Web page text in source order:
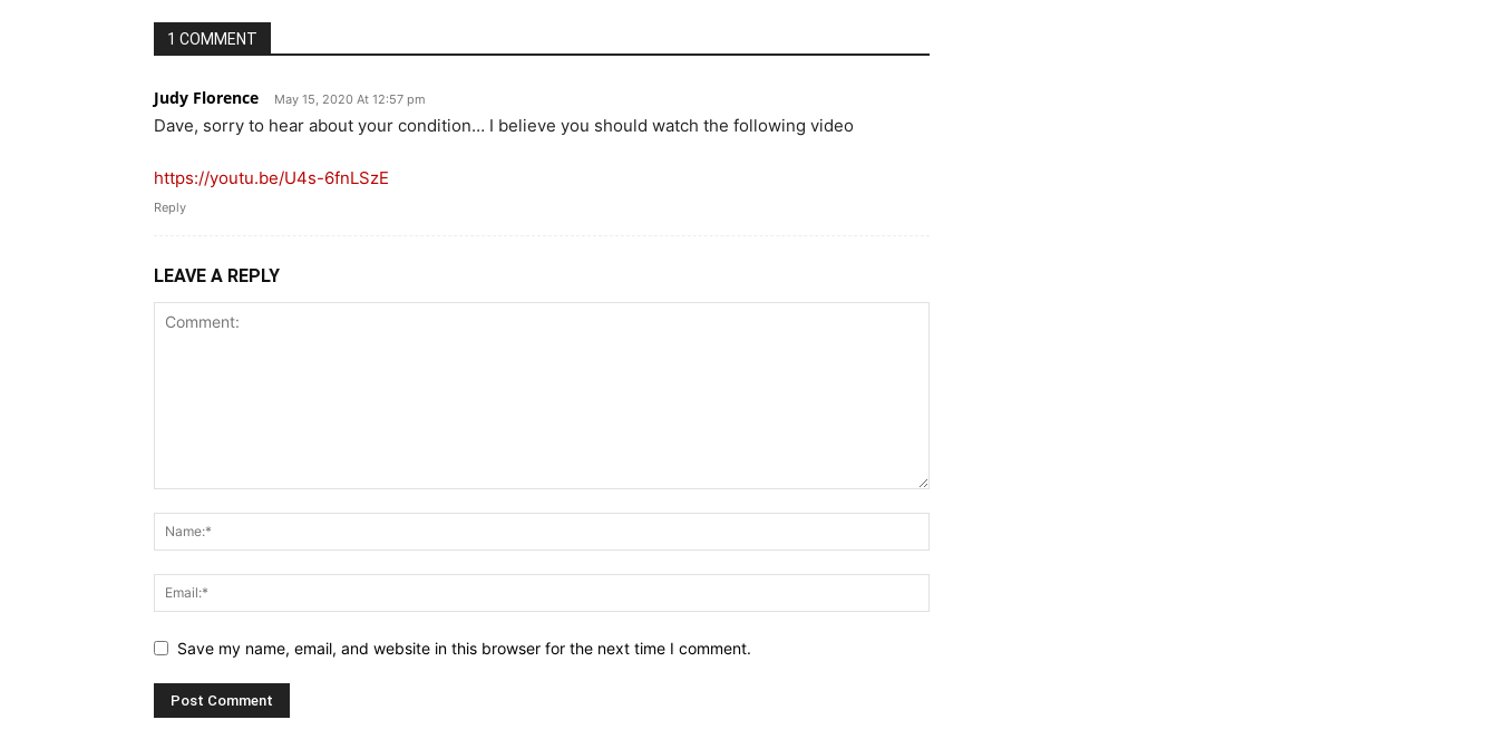
1 COMMENT
Judy Florence May 15, 2020 At 12:57 pm
Dave, sorry to hear about your condition… I believe you should watch the following video
https://youtu.be/U4s-6fnLSzE
Reply
LEAVE A REPLY
Save my name, email, and website in this browser for the next time I comment.